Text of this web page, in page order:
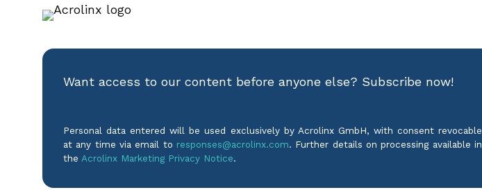
Want access to our content before anyone else? Subscribe now!
Personal data entered will be used exclusively by Acrolinx GmbH, with consent revocable
at any time via email to responses@acrolinx.com. Further details on processing available in
the Acrolinx Marketing Privacy Notice.